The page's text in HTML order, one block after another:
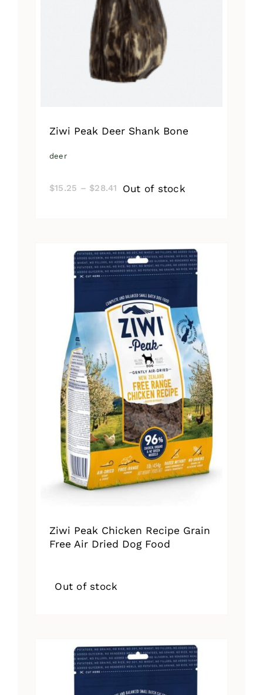
Ziwi Peak Deer Shank Bone
deer
$15.25 – $28.41 Price
$28.41
Out of stock
Ziwi Peak Chicken Recipe Grain
Free Air Dried Dog Food
Out of stock